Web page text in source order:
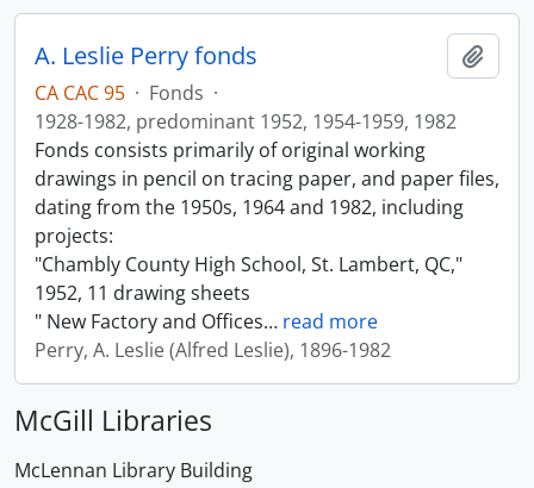
A. Leslie Perry fonds
CA CAC 95 · Fonds ·
1928-1982, predominant 1952, 1954-1959, 1982
Fonds consists primarily of original working
drawings in pencil on tracing paper, and paper files,
dating from the 1950s, 1964 and 1982, including
projects:
"Chambly County High School, St. Lambert, QC,"
1952, 11 drawing sheets
" New Factory and Offices… read more
Perry, A. Leslie (Alfred Leslie), 1896-1982
McGill Libraries
McLennan Library Building